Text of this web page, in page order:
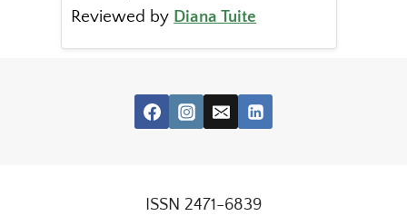
Reviewed by Diana Tuite
ISSN 2471-6839